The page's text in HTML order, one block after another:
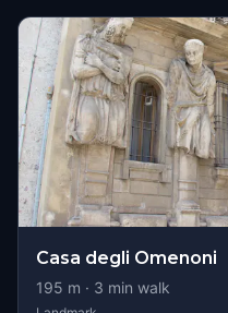
Casa degli Omenoni
195 m · 3 min walk